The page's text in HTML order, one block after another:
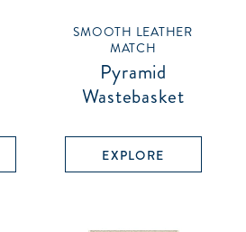
SMOOTH LEATHER
MATCH
Pyramid
Wastebasket
EXPLORE